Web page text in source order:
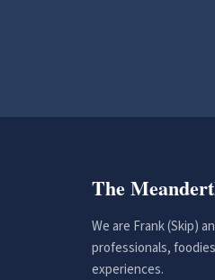
The
We are Frank (Skip)
professionals,
experiences.